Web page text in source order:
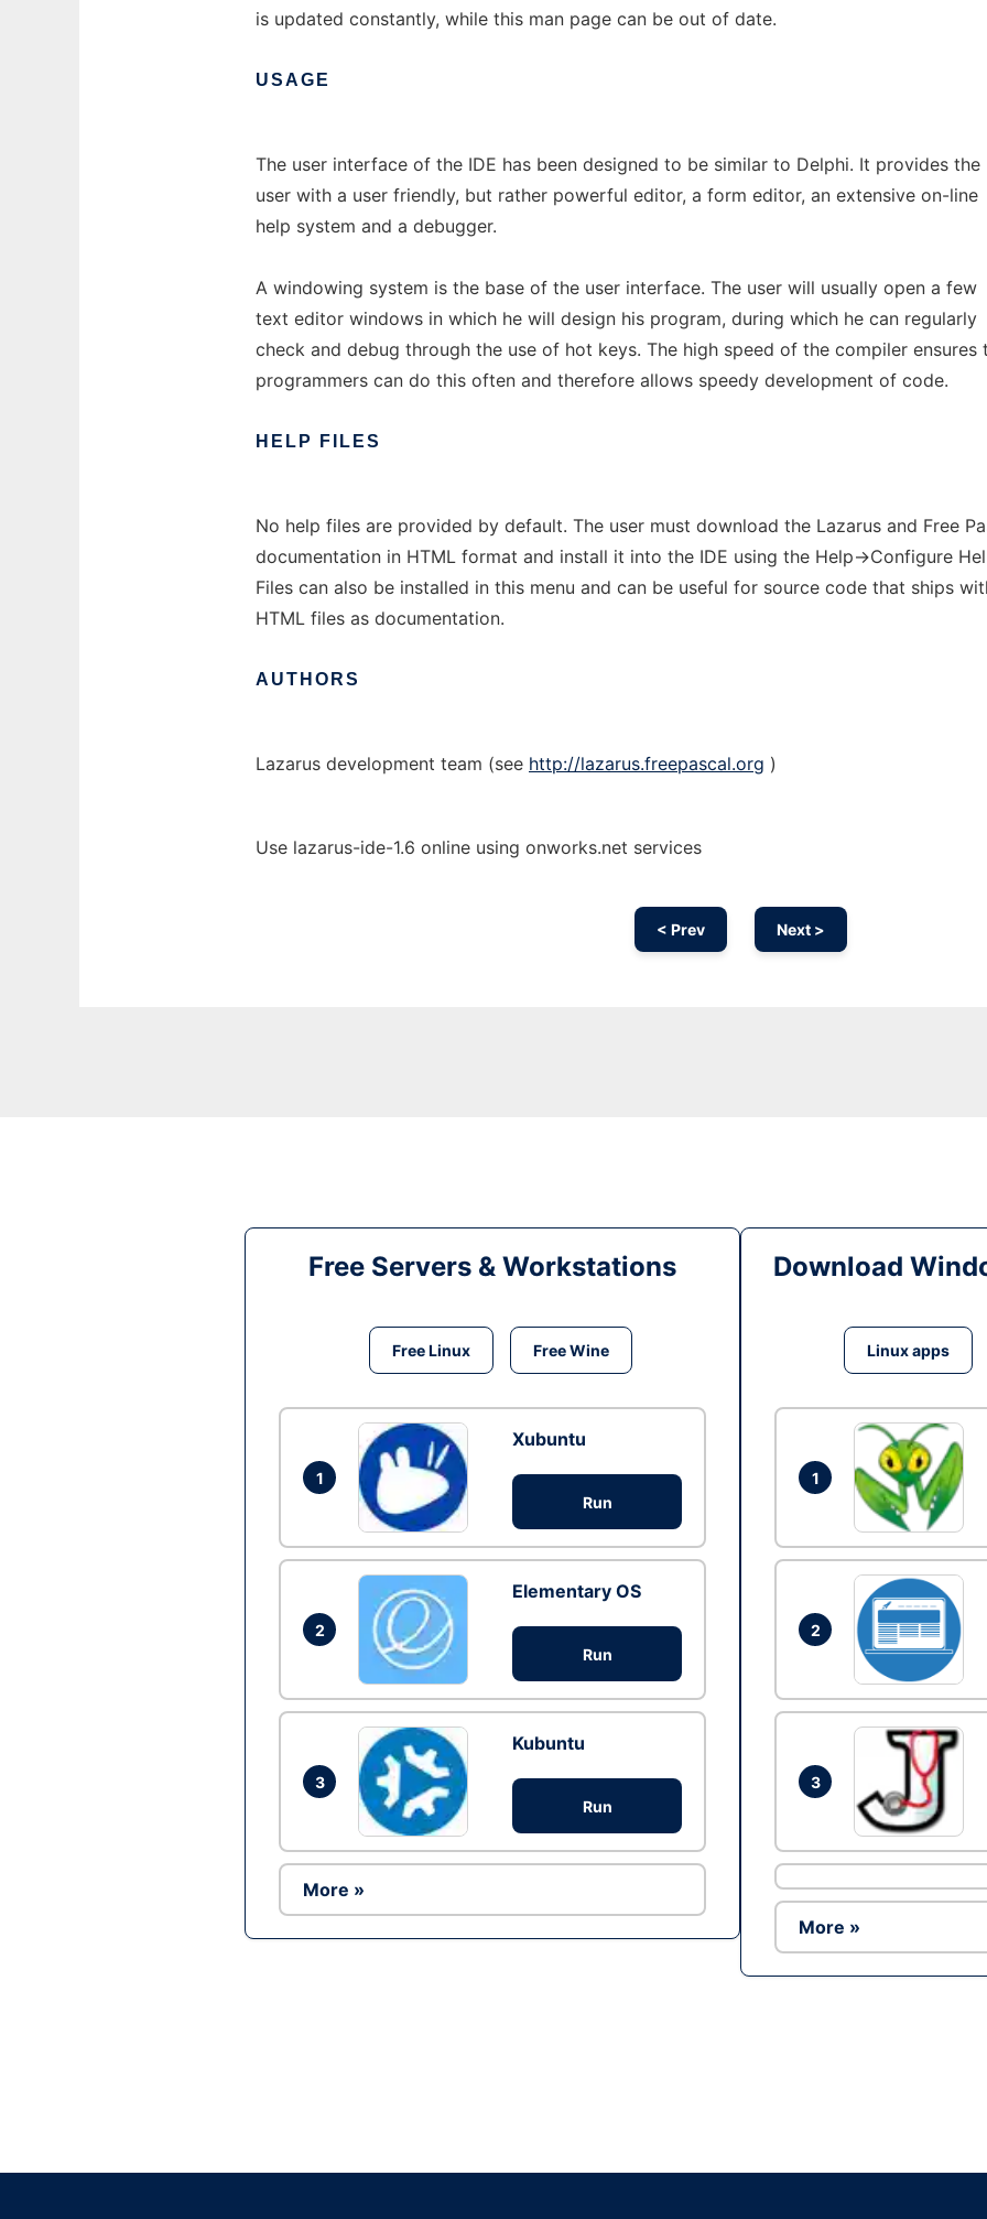
is updated constantly, while this man page can be out of date.
USAGE
The user interface of the IDE has been designed to be similar to Delphi. It provides the
user with a user friendly, but rather powerful editor, a form editor, an extensive on-line
help system and a debugger.
A windowing system is the base of the user interface. The user will usually open a few
text editor windows in which he will design his program, during which he can regularly
check and debug through the use of hot keys. The high speed of the compiler ensures
programmers can do this often and therefore allows speedy development of code.
HELP FILES
No help files are provided by default. The user must download the Lazarus and Free
documentation in HTML format and install it into the IDE using the Help->Configure
Files can also be installed in this menu and can be useful for source code that ships
HTML files as documentation.
AUTHORS
Lazarus development team (see http://lazarus.freepascal.org )
Use lazarus-ide-1.6 online using onworks.net services
< Prev Next >
Free Servers & Workstations
Free Linux Free Wine
1
Xubuntu
Run
2
Elementary OS
Run
3
Kubuntu
Run
More »
Download
Linux apps
1
2
3
More »